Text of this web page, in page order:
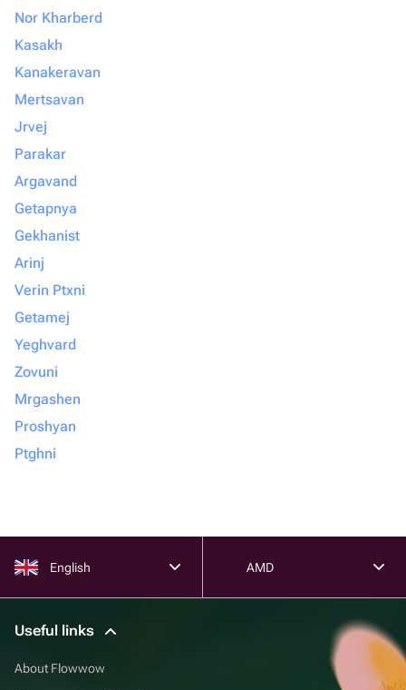
Nor Kharberd
Kasakh
Kanakeravan
Mertsavan
Jrvej
Parakar
Argavand
Getapnya
Gekhanist
Arinj
Verin Ptxni
Getamej
Yeghvard
Zovuni
Mrgashen
Proshyan
Ptghni
English AMD
Useful links
About Flowwow